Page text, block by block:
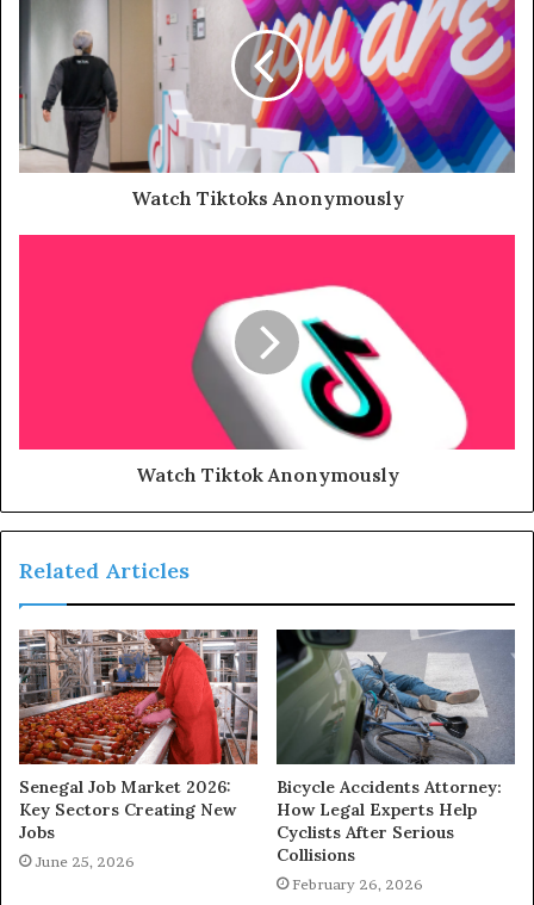
Watch Tiktoks Anonymously
Watch Tiktok Anonymously
Related Articles
Senegal Job Market 2026:
Key Sectors Creating New
Jobs
June 25, 2026
Bicycle Accidents Attorney:
How Legal Experts Help
Cyclists After Serious
Collisions
February 26, 2026